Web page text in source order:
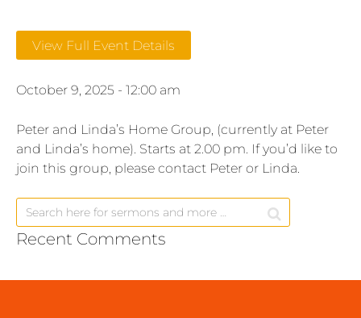
View Full Event Details
October 9, 2025 - 12:00 am
Peter and Linda’s Home Group, (currently at Peter
and Linda’s home). Starts at 2.00 pm. If you’d like to
join this group, please contact Peter or Linda.
Recent Comments